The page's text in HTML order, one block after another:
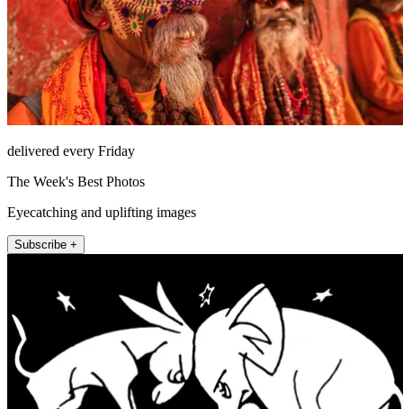
delivered every Friday
The Week's Best Photos
Eyecatching and uplifting images
Subscribe +